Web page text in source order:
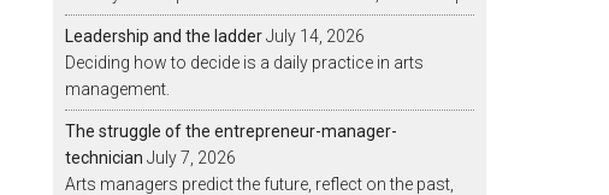
Leadership and the ladderJuly 14, 2026
Deciding how to decide is a daily practice in arts
management.
The struggle of the entrepreneur-manager-
technician July 7, 2026
Arts managers predict the future, reflect on the past,